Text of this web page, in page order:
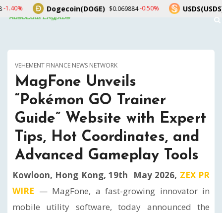
VEHEMENT FINANCE NEWS NETWORK
MagFone Unveils
“Pokémon GO Trainer
Guide” Website with Expert
Tips, Hot Coordinates, and
Advanced Gameplay Tools
Kowloon, Hong Kong, 19th May 2026, ZEX PR
WIRE — MagFone, a fast-growing innovator in
mobile utility software, today announced the
Dogecoin(DOGE) $0.069884-0.50% USDS(USDS) $1.000.00%